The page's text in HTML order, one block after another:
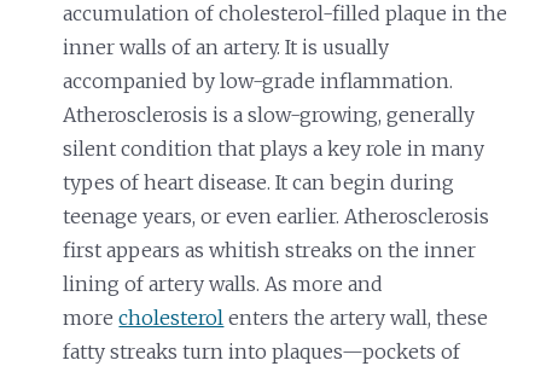
accumulation of cholesterol-filled plaque in the
inner walls of an artery. It is usually
accompanied by low-grade inflammation.
Atherosclerosis is a slow-growing, generally
silent condition that plays a key role in many
types of heart disease. It can begin during
teenage years, or even earlier. Atherosclerosis
first appears as whitish streaks on the inner
lining of artery walls. As more and
morecholesterol enters the artery wall, these
fatty streaks turn into plaques—pockets of